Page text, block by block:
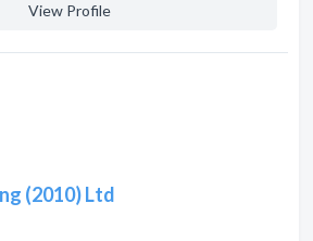
View Profile
(2010) Ltd